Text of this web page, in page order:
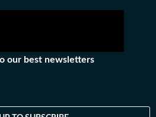
our best newsletters